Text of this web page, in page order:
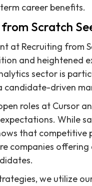
career benefits.
Scratch
at Recruiting from
and heightened
sector is
candidate-driven
roles at Cursor
While
that
companies
we utilize